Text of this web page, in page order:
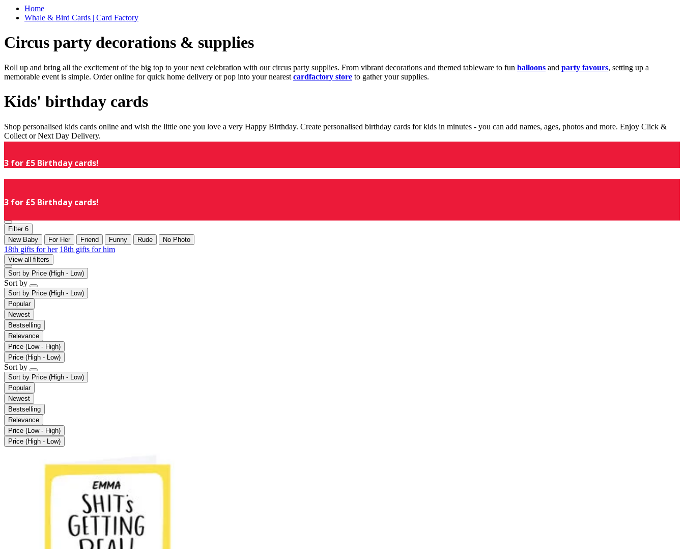
Home
Whale & Bird Cards | Card Factory
Circus party decorations & supplies
Roll up and bring all the excitement of the big top to your next celebration with our circus party supplies. From vibrant decorations and themed tableware to fun balloons and party favours, setting up a
memorable event is simple. Order online for quick home delivery or pop into your nearest cardfactory store to gather your supplies.
Kids' birthday cards
Shop personalised kids cards online and wish the little one you love a very Happy Birthday. Create personalised birthday cards for kids in minutes - you can add names, ages, photos and more. Enjoy Click &
Collect or Next Day Delivery.
3 for £5 Birthday cards!
3 for £5 Birthday cards!
Filter 6
New Baby
For Her Friend Funny Rude No Photo
18th gifts for her 18th gifts for him
View all filters
Sort by Price (High - Low)
Sort by
Sort by Price (High - Low)
Popular
Newest
Bestselling
Relevance
Price (Low - High)
Price (High - Low)
Sort by
Sort by Price (High - Low)
Popular
Newest
Bestselling
Relevance
Price (Low - High)
Price (High - Low)